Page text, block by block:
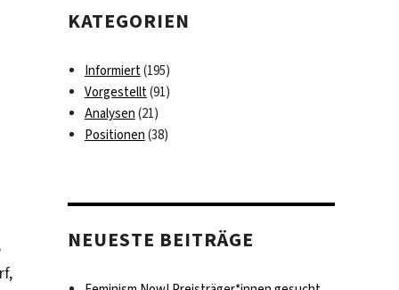
KATEGORIEN
Informiert(195)
Vorgestellt(91)
Analysen (21)
Positionen (38)
NEUESTE BEITRÄGE